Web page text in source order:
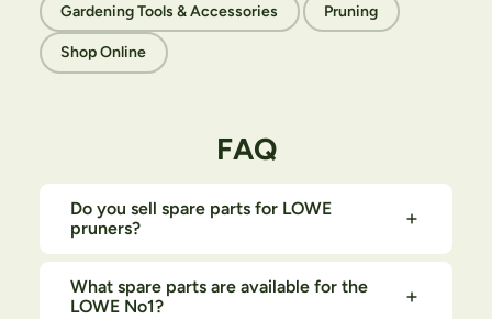
Gardening Tools & Accessories Pruning
Shop Online
FAQ
Do you sell spare parts for LOWE
pruners?
What spare parts are available for the
LOWE No1?